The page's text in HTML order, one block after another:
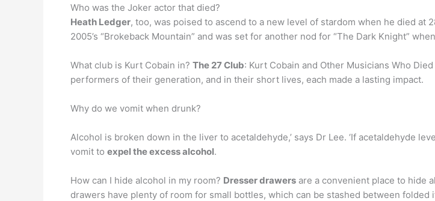
Who was the Joker actor that died?
Heath Ledger, too, was poised to ascend to a new level of stardom when he died at
2005’s “Brokeback Mountain” and was set for another nod for “The Dark Knight”
What club is Kurt Cobain in? The 27 Club: Kurt Cobain and Other Musicians Who
performers of their generation, and in their short lives, each made a lasting impact.
Why do we vomit when drunk?
Alcohol is broken down in the liver to acetaldehyde,’ says Dr Lee. ‘If acetaldehyde
vomit to expel the excess alcohol.
How can I hide alcohol in my room? Dresser drawers are a convenient place to hide
drawers have plenty of room for small bottles, which can be stashed between folded